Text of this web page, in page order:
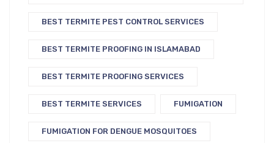
BEST TERMITE PEST CONTROL SERVICES
BEST TERMITE PROOFING IN ISLAMABAD
BEST TERMITE PROOFING SERVICES
BEST TERMITE SERVICES FUMIGATION
FUMIGATION FOR DENGUE MOSQUITOES